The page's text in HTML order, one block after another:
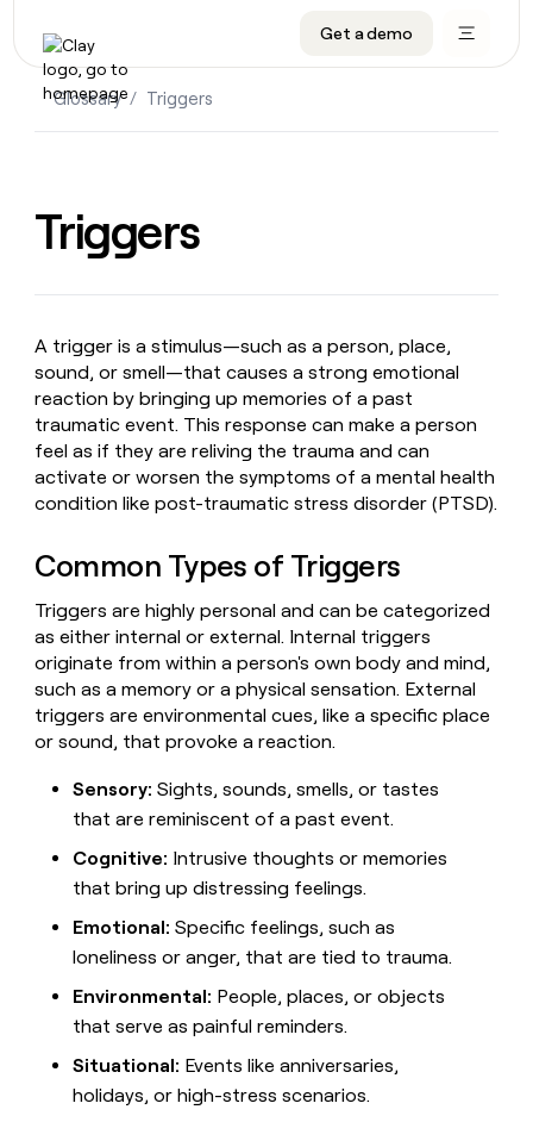
Get a demo
DATA INFRASTRUCTURE
Audiences
Waterfall
Agent plugin CLI/API
MCP for rep
ORCHESTRATION
AI formatting
EXECUTION
Ads
Sequencer
Give reps the best
prospecting data in their AI
tools
DATA FOUNDATIONS
CRM enrichment
Reverse ETL
Automated inbound
PLG assist
ABM
Rep prospecting
Account research
Rep assist
Marketing
Sales
Enterprise
LEARN TO BUILD ON CLAY
University
Cohort live classes
Slack
Live events
Startup program
WORK WITH GTM ENGINEERS
Find Clay experts
GTM Engineer job board
Solution partners
Integration partners
Private Equity
OUR COMPANY
About
Blog
Press
SOCIALS
LinkedIn
X
ARTICLE – NY TIMES
Clay allows employees to
valuation.
Audiences
Data
Signals
and
Intent
AGENTS
Agent
plugin
CLI/API
MCP
for
ORCHESTRATION
Functions
formatting
Ads
Sequencer
MCP
Give
reps
Rep
prospecting
Automated
ABM
Reverse
ETL
Outbound
PLG
TAM
Account
research
assist
Territory
CUSTOMERS
Customers
Saviynt
OpenAI
CRM
TAM
Territory
planning
Reverse
PIPELINE
GENERATION
inbound
PLG
assist
ABM
Rep
Account
research
Rep
assist
DEPARTMENT
GTM
Ops
Marketing
CLAY
Livestreams
Cohort
live
classes
CONNECT
Clay
Slack
Live
events
Startup
program
Campus
ambassadors
WORK
WITH GTM
ENGINEERS
Find
experts
GTM
Engineer
board
About
Careers
Open
roles
Blog
TOUCH
Press
SOCIALS
LinkedIn
YouTube
ARTICLE
TIMES
Clay
allows
employees
to
sell
shares
$5b
valuation.
Glossary / Triggers
Triggers
A trigger is a stimulus—such as a person, place,
sound, or smell—that causes a strong emotional
reaction by bringing up memories of a past
traumatic event. This response can make a person
feel as if they are reliving the trauma and can
activate or worsen the symptoms of a mental health
condition like post-traumatic stress disorder (PTSD).
Common Types of Triggers
Triggers are highly personal and can be categorized
as either internal or external. Internal triggers
originate from within a person's own body and mind,
such as a memory or a physical sensation. External
triggers are environmental cues, like a specific place
or sound, that provoke a reaction.
Sensory: Sights, sounds, smells, or tastes
that are reminiscent of a past event.
Cognitive: Intrusive thoughts or memories
that bring up distressing feelings.
Emotional: Specific feelings, such as
loneliness or anger, that are tied to trauma.
Environmental: People, places, or objects
that serve as painful reminders.
Situational: Events like anniversaries,
holidays, or high-stress scenarios.